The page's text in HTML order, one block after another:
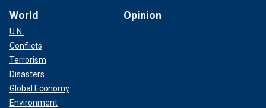
World
U.N.
Conflicts
Terrorism
Disasters
Global Economy
Environment
Opinion